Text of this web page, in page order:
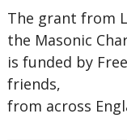
The grant from
the Masonic
is funded by
friends,
from across